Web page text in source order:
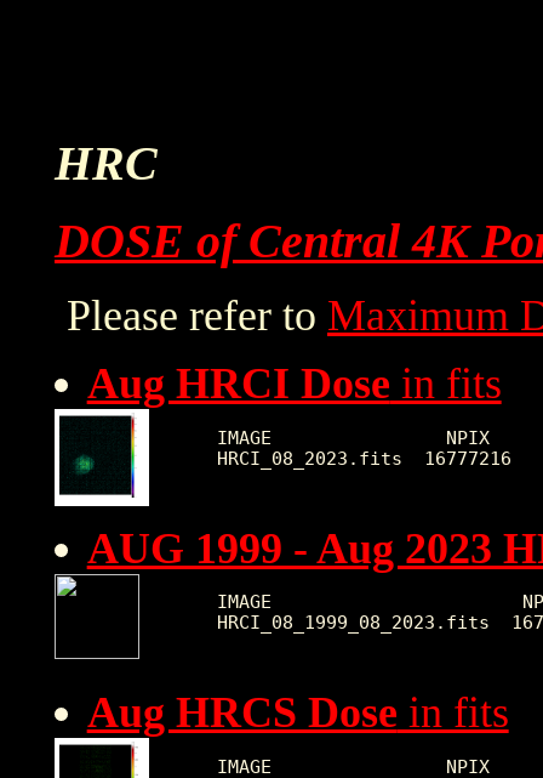
HRC
DOSE of Central 4K
Please refer to Maximum
Aug HRCI Dose in fits
IMAGE                NPIX
AUG 1999 - Aug 2023
IMAGE
Aug HRCS Dose in fits
IMAGE                NPIX